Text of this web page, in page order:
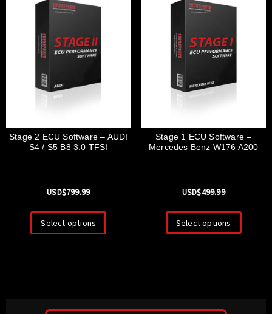
Stage 2 ECU Software – AUDI
S4 / S5 B8 3.0 TFSI
USD$799.99
Select options
Stage 1 ECU Software –
Mercedes Benz W176 A200
USD$499.99
Select options